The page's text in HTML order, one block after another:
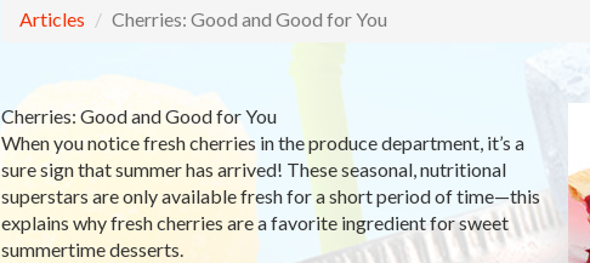
Articles Cherries: Good and Good for You
Cherries: Good and Good for You
When you notice fresh cherries in the produce department, it’s a
sure sign that summer has arrived! These seasonal, nutritional
superstars are only available fresh for a short period of time—this
explains why fresh cherries are a favorite ingredient for sweet
summertime desserts.